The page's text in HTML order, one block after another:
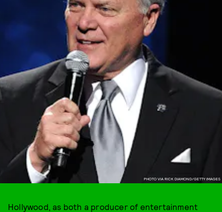
PHOTO VIA RICK DIAMOND/GETTY IMAGES
Hollywood, as both a producer of entertainment